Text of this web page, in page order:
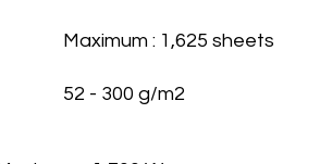
​Maximum : 1,625 sheets
​52 - 300 g/m2